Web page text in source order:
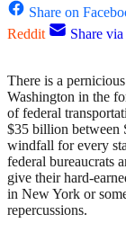
Share on
Reddit
Share
There is a
Washington in the
of federal
$35 billion between
windfall for every
federal bureaucrats
give their hard-
in New York or
repercussions.